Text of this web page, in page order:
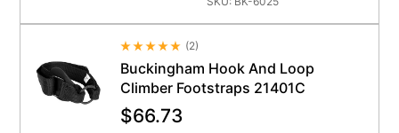
Average Rating 4.5
(2)
Buckingham Hook And Loop
Climber Footstraps 21401C
$66.73